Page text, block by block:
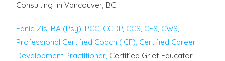
Consulting in Vancouver, BC
Fanie Zis, BA (Psy), PCC, CCDP, CCS, CES, CWS,
Professional Certified Coach (ICF), Certified Career
Development Practitioner, Certified Grief Educator